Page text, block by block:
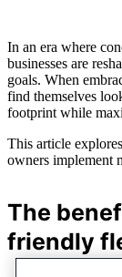
In an era where
businesses are
goals. When
find themselves
footprint while
This article
owners implement
The
friendly